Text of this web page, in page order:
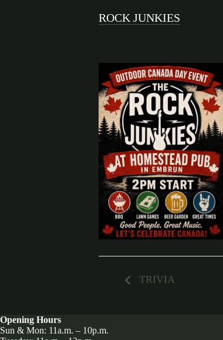
ROCK JUNKIES
TRIVIA
Opening Hours
Sun & Mon: 11a.m. – 10p.m.